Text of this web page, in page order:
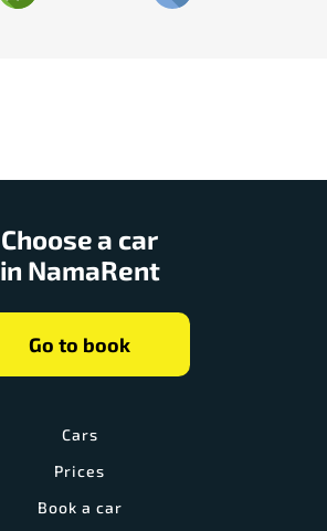
Cars
Prices
Book a car
Choose a car
in NamaRent
Go to book